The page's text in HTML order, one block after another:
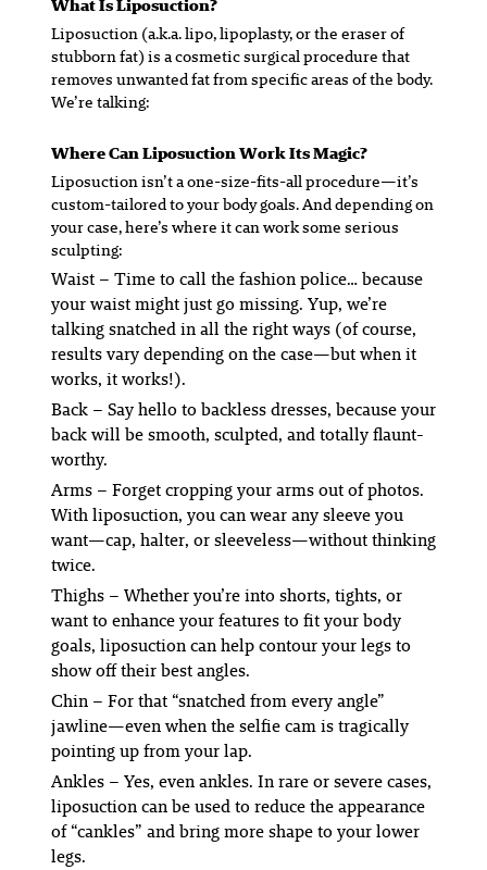
WhatIsLiposuction?
Liposuction (a.k.a. lipo, lipoplasty, or the eraser of
stubborn fat) is a cosmetic surgical procedure that
removes unwanted fat from specific areas of the body.
We’re talking:
Where Can Liposuction Work Its Magic?
Liposuction isn’t a one-size-fits-all procedure—it’s
custom-tailored toyourbody goals. And depending on
your case, here’s where it can work some serious
sculpting:
Waist – Time to call the fashion police… because
your waist might just go missing. Yup, we’re
talkingsnatchedin all the right ways (of course,
results vary depending on the case—but when it
works, it works!).
Back – Say hello to backless dresses, because your
back will be smooth, sculpted, and totally flaunt-
worthy.
Arms – Forget cropping your arms out of photos.
With liposuction, you can wearanysleeve you
want—cap, halter, or sleeveless—without thinking
twice.
Thighs – Whether you’re into shorts, tights, or
want to enhance your features to fit your body
goals, liposuction can help contour your legs to
show off their best angles.
Chin – For that “snatched from every angle”
jawline—even when the selfie cam is tragically
pointing up from your lap.
Ankles – Yes, even ankles. In rare or severe cases,
liposuction can be used to reduce the appearance
of “cankles” and bring more shape to your lower
legs.